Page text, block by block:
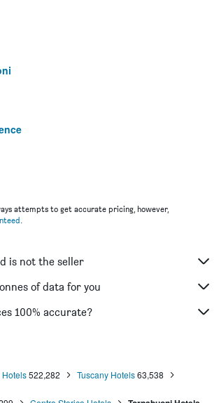
Palace
& Olimpic Florence
attempts to get accurate pricing, however,
.
is not the seller
of data for you
100% accurate?
Hotels 522,282 Tuscany Hotels 63,538